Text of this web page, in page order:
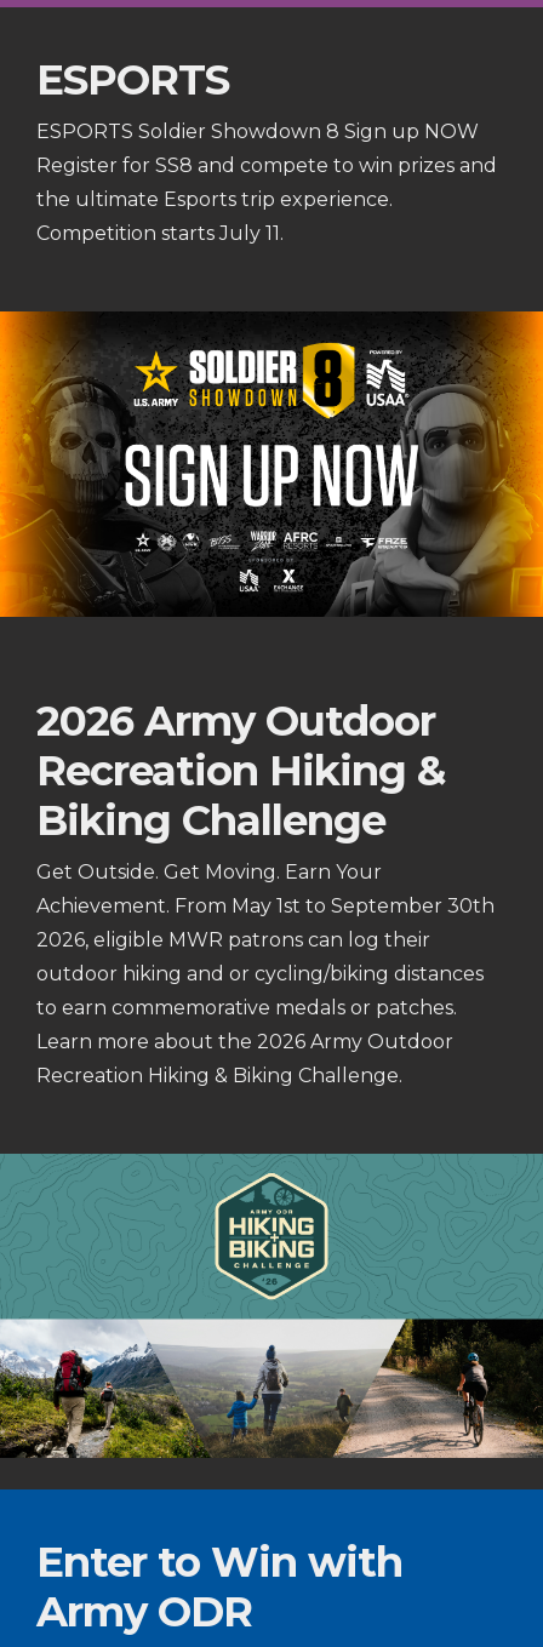
ESPORTS
ESPORTS Soldier Showdown 8 Sign up NOW
Register for SS8 and compete to win prizes and
the ultimate Esports trip experience.
Competition starts July 11.
2026 Army Outdoor
Recreation Hiking &
Biking Challenge
Get Outside. Get Moving. Earn Your
Achievement. From May 1st to September 30th
2026, eligible MWR patrons can log their
outdoor hiking and or cycling/biking distances
to earn commemorative medals or patches.
Learn more about the 2026 Army Outdoor
Recreation Hiking & Biking Challenge.
Enter to Win with
Army ODR